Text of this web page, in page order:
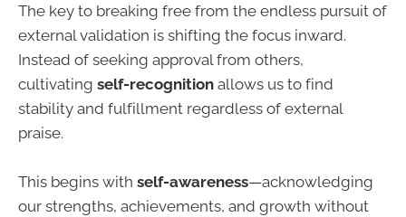
The key to breaking free from the endless pursuit of
external validation is shifting the focus inward.
Instead of seeking approval from others,
cultivating self-recognition allows us to find
stability and fulfillment regardless of external
praise.
This begins with self-awareness—acknowledging
our strengths, achievements, and growth without